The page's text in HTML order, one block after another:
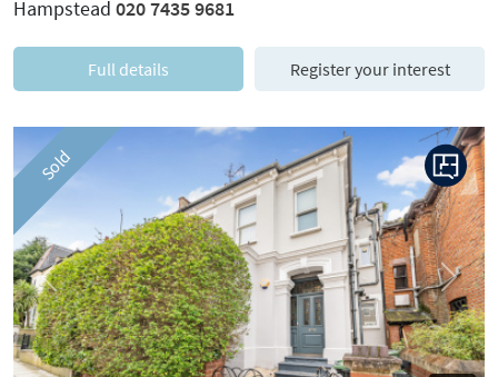
Hampstead 020 7435 9681
Full details Register your interest
Sold
Previous Next